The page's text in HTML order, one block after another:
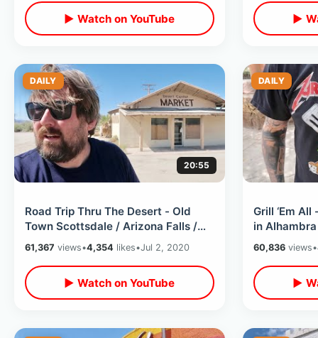
▶ Watch on YouTube ▶
DAILY
20:55
Road Trip Thru The Desert - Old
Town Scottsdale / Arizona Falls /
Readers Oasis in Quartzsite &
MORE
61,367 views•4,354 likes•Jul 2, 2020
▶ Watch on YouTube
DAILY
Grill ‘Em
in
Food
60,836views•
▶